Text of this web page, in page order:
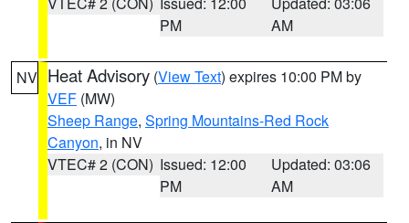
PM
AM
NV Heat Advisory (View Text) expires 10:00 PM by
VEF (MW)
Sheep Range, Spring Mountains-Red Rock
Canyon, in NV
VTEC# 2 (CON) Issued: 12:00
PM
Updated: 03:06
AM